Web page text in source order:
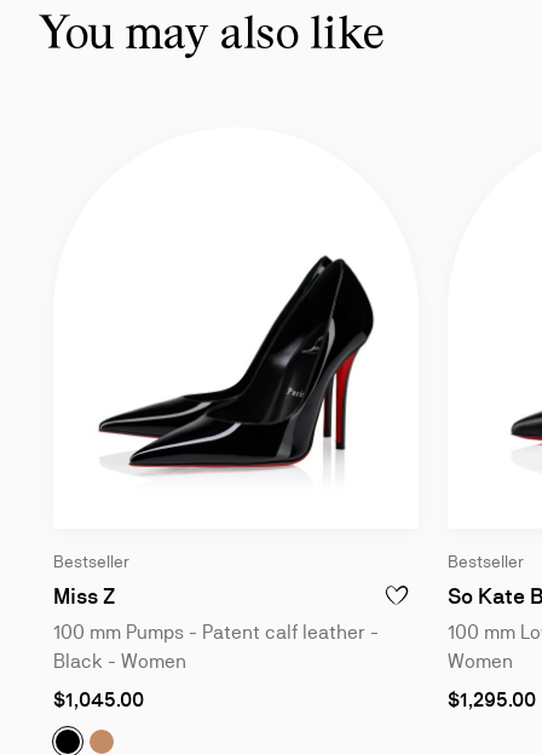
You may also like
Bestseller
Miss Z100 mm Pumps - Patent calf leather - Black
ADD TO WISHLIST -
100 mm Pumps - Patent calf leather -
Black - Women
As
as
$1,045.00
Miss Z:Miss Z:
Bestseller
So Kate
100 mm
Women
As
$1,295.00